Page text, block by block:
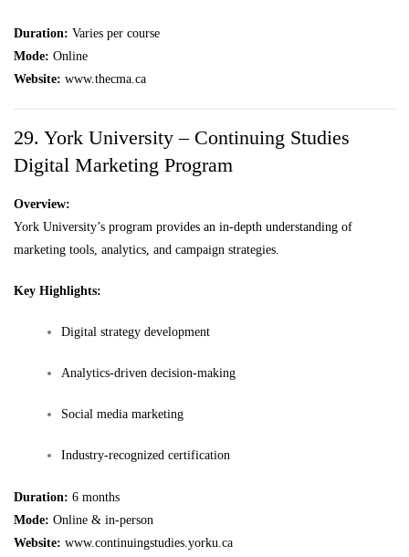
Duration: Varies per course
Mode: Online
Website: www.thecma.ca
29. York University – Continuing Studies
Digital Marketing Program
Overview:
York University’s program provides an in-depth understanding of
marketing tools, analytics, and campaign strategies.
Key Highlights:
Digital strategy development
Analytics-driven decision-making
Social media marketing
Industry-recognized certification
Duration: 6 months
Mode: Online & in-person
Website: www.continuingstudies.yorku.ca